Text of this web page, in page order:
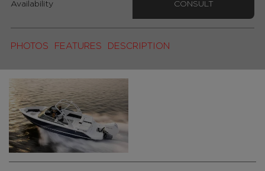
PHOTOS FEATURES DESCRIPTION
Availability CONSULT